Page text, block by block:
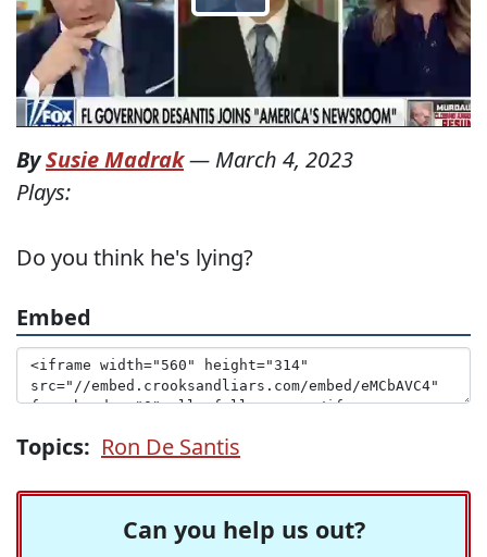
BySusie Madrak— March 4, 2023
Plays:
Do you think he's lying?
Embed
Topics: Ron De Santis
Can you help us out?